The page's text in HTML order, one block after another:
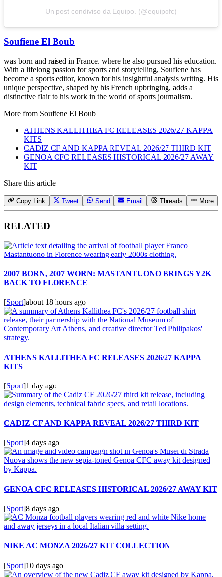
Un post condiviso da Equipo. (@equipofc)
Soufiene El Boub
was born and raised in France, where he also pursued his education.
With a lifelong passion for sports and storytelling, Soufiene has
become a sports editor, known for his insightful analysis writing. His
unique perspective, shaped by his French upbringing, adds a
distinctive flair to his work in the world of sports journalism.
More from Soufiene El Boub
ATHENS KALLITHEA FC RELEASES 2026/27 KAPPA
KITS
CADIZ CF AND KAPPA REVEAL 2026/27 THIRD KIT
GENOA CFC RELEASES HISTORICAL 2026/27 AWAY
KIT
Share this article
Copy Link Tweet Send Email Threads More
RELATED
2007 BORN, 2007 WORN: MASTANTUONO BRINGS Y2K
BACK TO FLORENCE
[Sport]about 18 hours ago
ATHENS KALLITHEA FC RELEASES 2026/27 KAPPA
KITS
[Sport]1 day ago
CADIZ CF AND KAPPA REVEAL 2026/27 THIRD KIT
[Sport]4 days ago
GENOA CFC RELEASES HISTORICAL 2026/27 AWAY KIT
[Sport]8 days ago
NIKE AC MONZA 2026/27 KIT COLLECTION
[Sport]10 days ago